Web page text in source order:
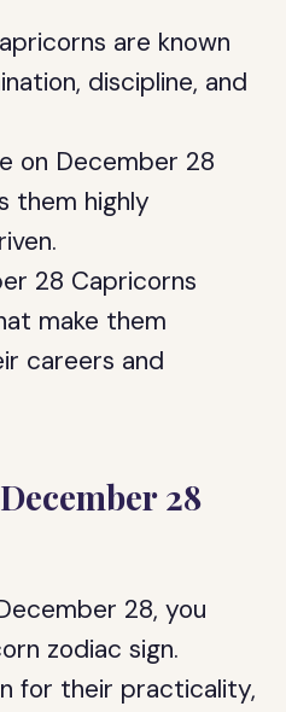
are known
discipline, and
on December 28
them highly
28 Capricorns
make them
careers and
28
28, you
zodiac sign.
for their practicality,